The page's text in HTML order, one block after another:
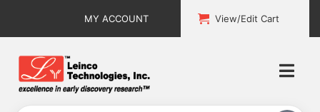
MY ACCOUNT View/Edit Cart